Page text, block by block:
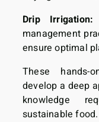
Drip Irrigation:
management
ensure optimal
These hands-
develop a deep
knowledge
sustainable food.